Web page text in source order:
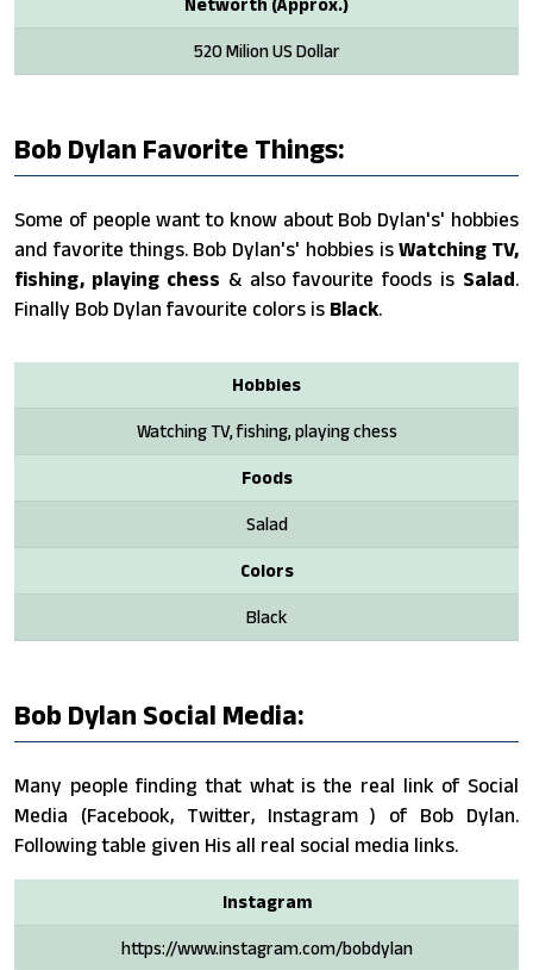
520 Milion US Dollar
Bob Dylan Favorite Things:
Some of people want to know about Bob Dylan's' hobbies
and favorite things. Bob Dylan's' hobbies isWatching TV,
fishing, playing chess & also favourite foods is Salad.
Finally Bob Dylan favourite colors is Black.
Hobbies
Watching TV, fishing, playing chess
Foods
Salad
Colors
Black
Bob Dylan Social Media:
Many people finding that what is the real link of Social
Media (Facebook, Twitter, Instagram ) of Bob Dylan.
Following table given His all real social media links.
Instagram
https://www.instagram.com/bobdylan